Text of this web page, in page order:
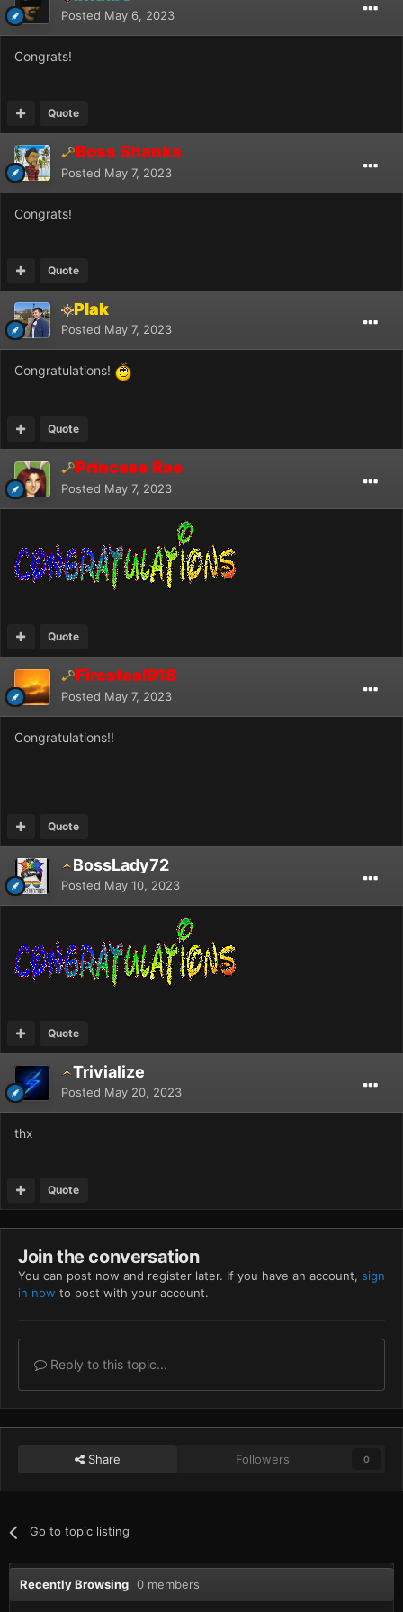
Posted May 6, 2023
Congrats!
Quote
Boss Shanks
Posted May 7, 2023
Congrats!
Quote
Plak
Posted May 7, 2023
Congratulations!
Quote
Princess Rae
Posted May 7, 2023
Quote
Firesteal918
Posted May 7, 2023
Congratulations!!
Quote
BossLady72
Posted May 10, 2023
Quote
Trivialize
Posted May 20, 2023
thx
Quote
Join the conversation
You can post now and register later. If you have an account, sign
in now to post with your account.
Reply to this topic...
Share Followers 0
Go to topic listing
Recently Browsing 0 members